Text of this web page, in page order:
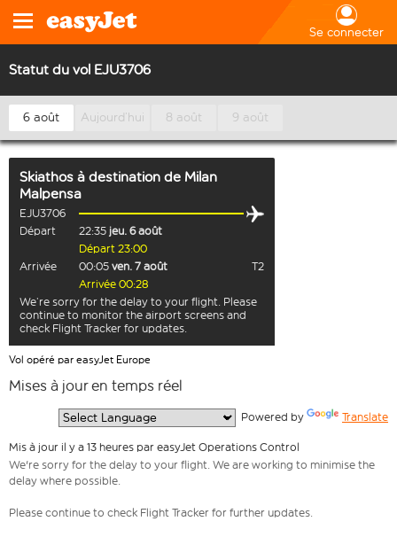
Se connecter
Statut du vol EJU3706
6 août Aujourd’hui 8 août 9 août
Skiathos à destination de Milan
Malpensa
EJU3706
Départ
22:35 jeu. 6 août
Départ 23:00
Arrivée
00:05 ven. 7 août
T2
Arrivée 00:28
We’re sorry for the delay to your flight. Please
continue to monitor the airport screens and
check Flight Tracker for updates.
Vol opéré par easyJet Europe
Mises à jour en temps réel
Powered by Translate
Mis à jour il y a 13 heures par easyJet Operations Control
We're sorry for the delay to your flight. We are working to minimise the
delay where possible.
Please continue to check Flight Tracker for further updates.